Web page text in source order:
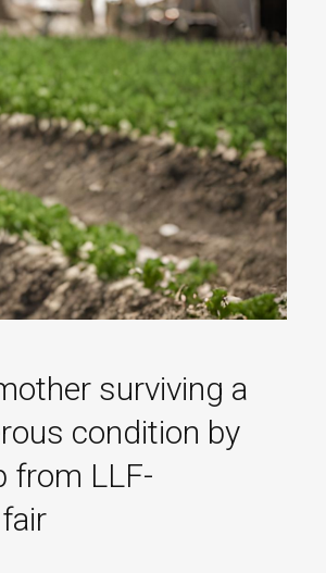
surviving a
condition by
from LLF-